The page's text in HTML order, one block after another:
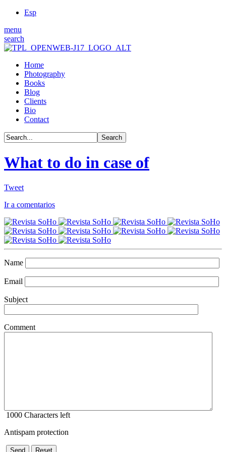
Esp
menu
search
Home
Photography
Books
Blog
Clients
Bio
Contact
What to do in case of
Tweet
Ir a comentarios
Name
Email
Subject
Comment
1000 Characters left
Antispam protection
Send Reset